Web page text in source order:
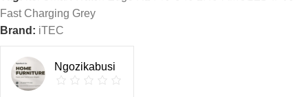
Fast Charging Grey
Brand: iTEC
Ngozikabusi